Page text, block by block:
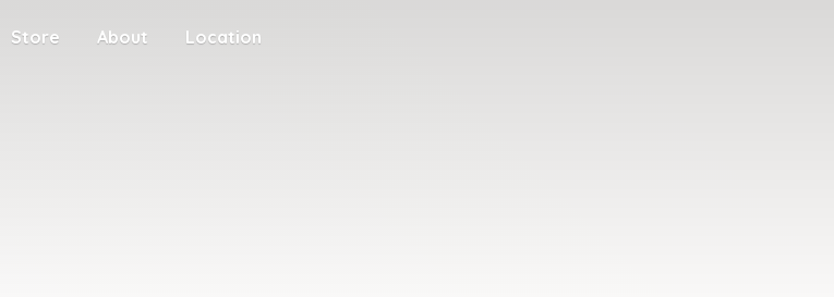
Store About Location